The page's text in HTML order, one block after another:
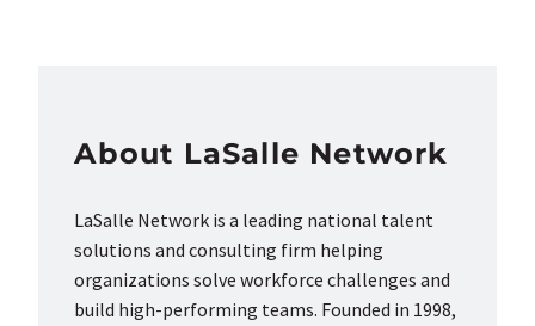
About LaSalle Network
LaSalle Network is a leading national talent
solutions and consulting firm helping
organizations solve workforce challenges and
build high-performing teams. Founded in 1998,